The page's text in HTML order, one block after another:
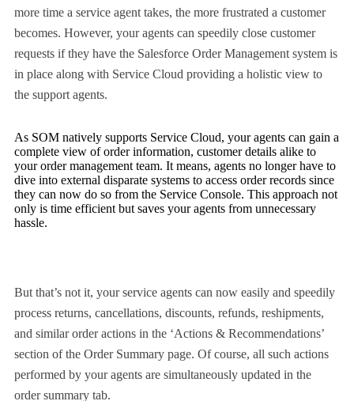
more time a service agent takes, the more frustrated a customer
becomes. However, your agents can speedily close customer
requests if they have the Salesforce Order Management system is
in place along with Service Cloud providing a holistic view to
the support agents.
As SOM natively supports Service Cloud, your agents can gain a
complete view of order information, customer details alike to
your order management team. It means, agents no longer have to
dive into external disparate systems to access order records since
they can now do so from the Service Console. This approach not
only is time efficient but saves your agents from unnecessary
hassle.
But that’s not it, your service agents can now easily and speedily
process returns, cancellations, discounts, refunds, reshipments,
and similar order actions in the ‘Actions & Recommendations’
section of the Order Summary page. Of course, all such actions
performed by your agents are simultaneously updated in the
order summary tab.